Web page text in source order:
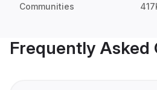
Communities
Frequently Asked